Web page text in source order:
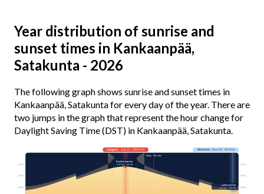
Year distribution of sunrise and
sunset times in Kankaanpää,
Satakunta - 2026
The following graph shows sunrise and sunset times in
Kankaanpää, Satakunta for every day of the year. There are
two jumps in the graph that represent the hour change for
Daylight Saving Time (DST) in Kankaanpää, Satakunta.
03:00 03:00
06:00 06:00
09:00 09:00
Longest· Jun 21 · 19h 47m Shortest· Dec 21 · 5h 21m
Today · 16h 43m
Earliest sunrise
3:37 am · Jun 19
Latest sunrise
9:49 am · Dec 26